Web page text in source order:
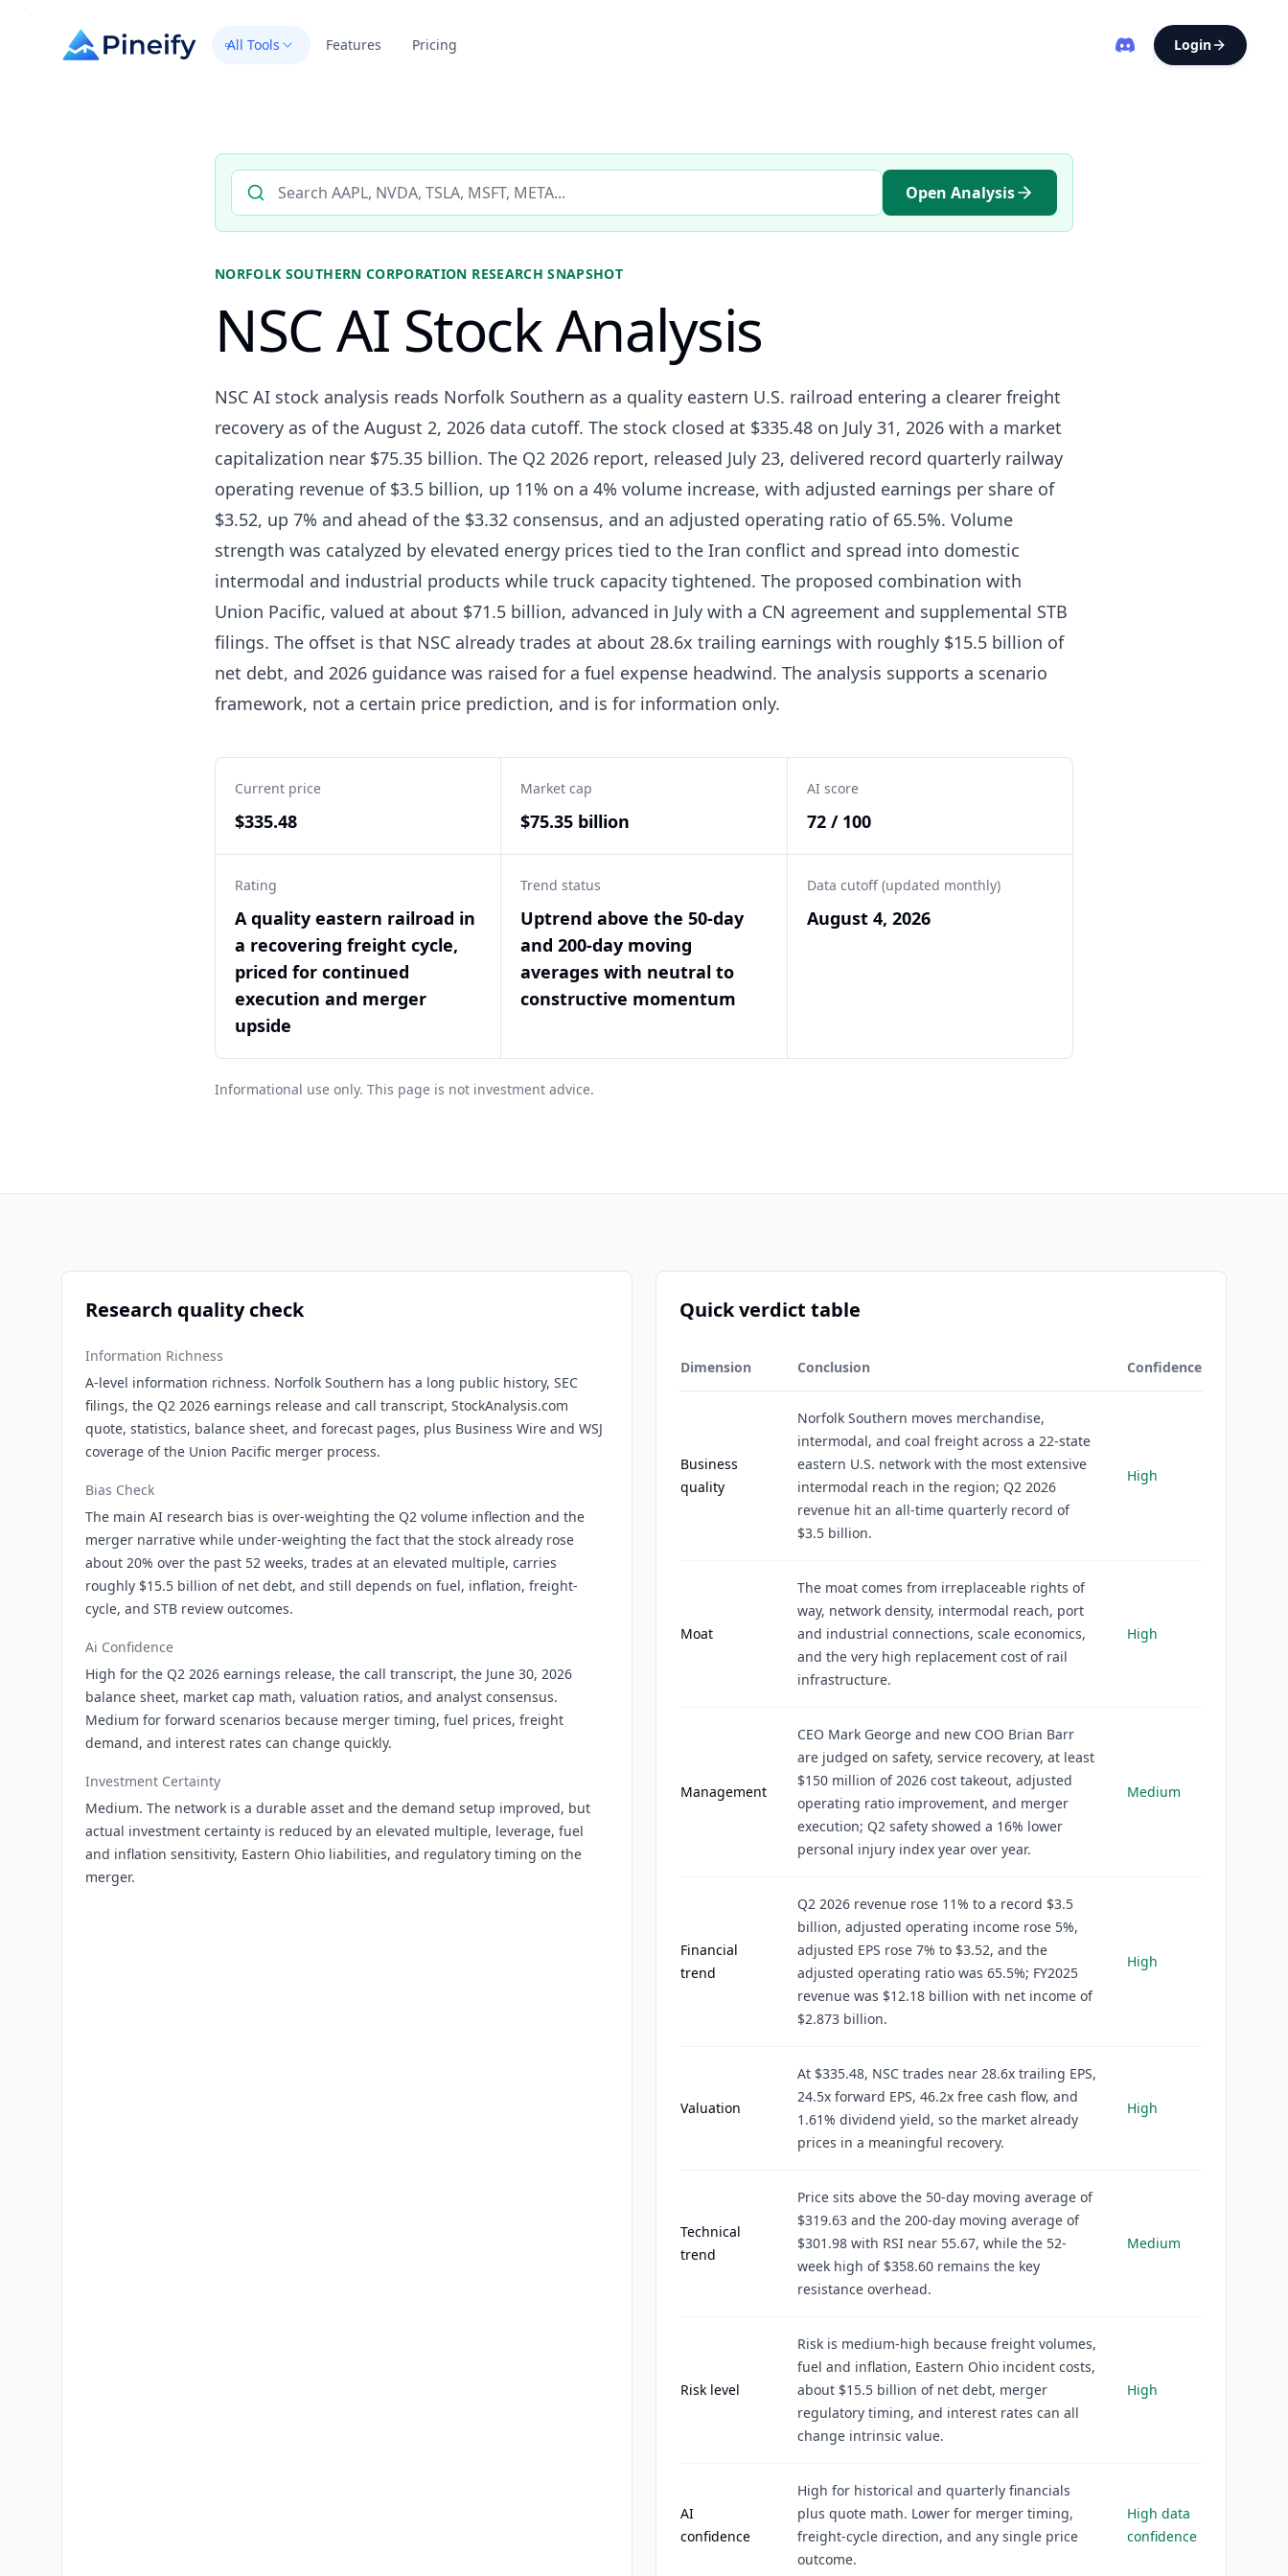
All Tools Features Pricing Login
Search AI stock analysis by ticker
Open Analysis
NORFOLK SOUTHERN CORPORATION RESEARCH SNAPSHOT
NSC AI Stock Analysis
NSC AI stock analysis reads Norfolk Southern as a quality eastern U.S. railroad entering a clearer freight
recovery as of the August 2, 2026 data cutoff. The stock closed at $335.48 on July 31, 2026 with a market
capitalization near $75.35 billion. The Q2 2026 report, released July 23, delivered record quarterly railway
operating revenue of $3.5 billion, up 11% on a 4% volume increase, with adjusted earnings per share of
$3.52, up 7% and ahead of the $3.32 consensus, and an adjusted operating ratio of 65.5%. Volume
strength was catalyzed by elevated energy prices tied to the Iran conflict and spread into domestic
intermodal and industrial products while truck capacity tightened. The proposed combination with
Union Pacific, valued at about $71.5 billion, advanced in July with a CN agreement and supplemental STB
filings. The offset is that NSC already trades at about 28.6x trailing earnings with roughly $15.5 billion of
net debt, and 2026 guidance was raised for a fuel expense headwind. The analysis supports a scenario
framework, not a certain price prediction, and is for information only.
Current price
$335.48
Market cap
$75.35 billion
AI score
72 / 100
Rating
A quality eastern railroad in
a recovering freight cycle,
priced for continued
execution and merger
upside
Trend status
Uptrend above the 50-day
and 200-day moving
averages with neutral to
constructive momentum
Data cutoff (updated monthly)
August 4, 2026
Informational use only. This page is not investment advice.
Research quality check
Information Richness
A-level information richness. Norfolk Southern has a long public history, SEC
filings, the Q2 2026 earnings release and call transcript, StockAnalysis.com
quote, statistics, balance sheet, and forecast pages, plus Business Wire and WSJ
coverage of the Union Pacific merger process.
Bias Check
The main AI research bias is over-weighting the Q2 volume inflection and the
merger narrative while under-weighting the fact that the stock already rose
about 20% over the past 52 weeks, trades at an elevated multiple, carries
roughly $15.5 billion of net debt, and still depends on fuel, inflation, freight-
cycle, and STB review outcomes.
Ai Confidence
High for the Q2 2026 earnings release, the call transcript, the June 30, 2026
balance sheet, market cap math, valuation ratios, and analyst consensus.
Medium for forward scenarios because merger timing, fuel prices, freight
demand, and interest rates can change quickly.
Investment Certainty
Medium. The network is a durable asset and the demand setup improved, but
actual investment certainty is reduced by an elevated multiple, leverage, fuel
and inflation sensitivity, Eastern Ohio liabilities, and regulatory timing on the
merger.
Quick verdict table
Dimension Conclusion Confidence
Business
quality
Norfolk Southern moves merchandise,
intermodal, and coal freight across a 22-state
eastern U.S. network with the most extensive
intermodal reach in the region; Q2 2026
revenue hit an all-time quarterly record of
$3.5 billion.
High
Moat
The moat comes from irreplaceable rights of
way, network density, intermodal reach, port
and industrial connections, scale economics,
and the very high replacement cost of rail
infrastructure.
High
Management
CEO Mark George and new COO Brian Barr
are judged on safety, service recovery, at least
$150 million of 2026 cost takeout, adjusted
operating ratio improvement, and merger
execution; Q2 safety showed a 16% lower
personal injury index year over year.
Medium
Financial
trend
Q2 2026 revenue rose 11% to a record $3.5
billion, adjusted operating income rose 5%,
adjusted EPS rose 7% to $3.52, and the
adjusted operating ratio was 65.5%; FY2025
revenue was $12.18 billion with net income of
$2.873 billion.
High
Valuation
At $335.48, NSC trades near 28.6x trailing EPS,
24.5x forward EPS, 46.2x free cash flow, and
1.61% dividend yield, so the market already
prices in a meaningful recovery.
High
Technical
trend
Price sits above the 50-day moving average of
$319.63 and the 200-day moving average of
$301.98 with RSI near 55.67, while the 52-
week high of $358.60 remains the key
resistance overhead.
Medium
Risk level
Risk is medium-high because freight volumes,
fuel and inflation, Eastern Ohio incident costs,
about $15.5 billion of net debt, merger
regulatory timing, and interest rates can all
change intrinsic value.
High
AI
confidence
High for historical and quarterly financials
plus quote math. Lower for merger timing,
freight-cycle direction, and any single price
outcome.
High data
confidence